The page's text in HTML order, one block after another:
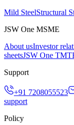
Mild SteelStructural
JSW One MSME
About usInvestor
sheetsJSW One TMT
Support
+91 7208055523
support
Policy